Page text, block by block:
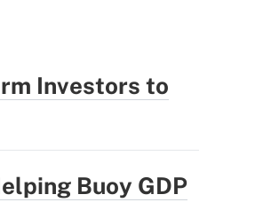
Investors to
Buoy GDP